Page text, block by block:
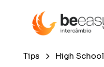
Tips High School